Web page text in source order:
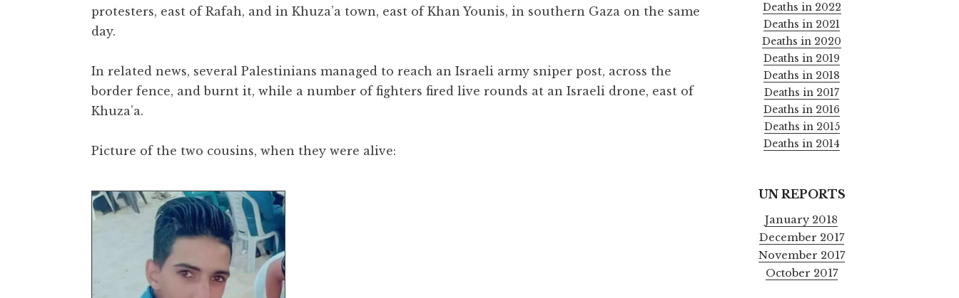
protesters, east of Rafah, and in Khuza’a town, east of Khan Younis, in southern Gaza on the same
day.
In related news, several Palestinians managed to reach an Israeli army sniper post, across the
border fence, and burnt it, while a number of fighters fired live rounds at an Israeli drone, east of
Khuza’a.
Picture of the two cousins, when they were alive:
Deaths in 2022
Deaths in 2021
Deaths in 2020
Deaths in 2019
Deaths in 2018
Deaths in 2017
Deaths in 2016
Deaths in 2015
Deaths in 2014
UN REPORTS
January 2018
December 2017
November 2017
October 2017